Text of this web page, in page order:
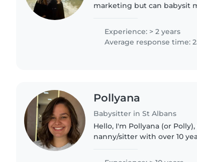
marketing but can babysit
making sure kids..
Experience: > 2 years
Average response time:
Pollyana
Babysitter in St Albans
Hello, I'm Pollyana (or
nanny/sitter with over 10